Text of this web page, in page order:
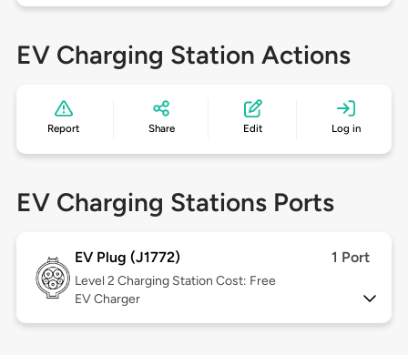
EV Charging Station Actions
Report Share Edit Log in
EV Charging Stations Ports
EV Plug (J1772) 1 Port
Level 2 Charging Station Cost: Free
EV Charger